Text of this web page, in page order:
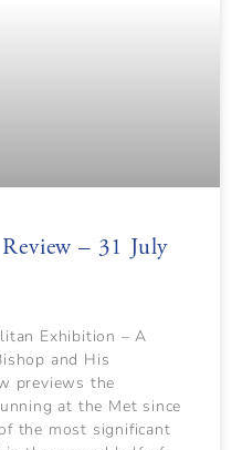
– 31 July
Exhibition – A
and His
previews the
at the Met since
the most significant